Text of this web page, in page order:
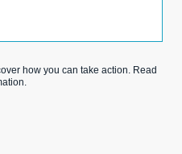
how you can take action. Read